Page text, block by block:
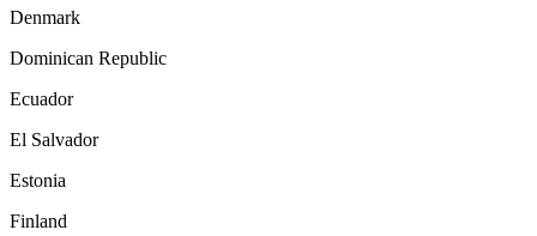
Denmark
Dominican Republic
Ecuador
El Salvador
Estonia
Finland